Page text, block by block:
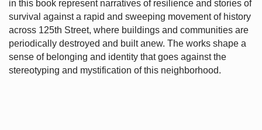
in this book represent narratives of resilience and stories of
survival against a rapid and sweeping movement of history
across 125th Street, where buildings and communities are
periodically destroyed and built anew. The works shape a
sense of belonging and identity that goes against the
stereotyping and mystification of this neighborhood.